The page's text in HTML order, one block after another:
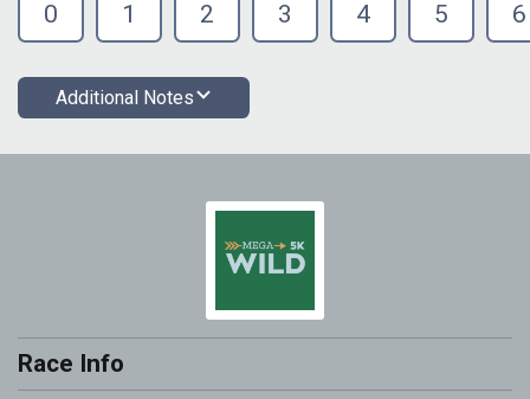
0 1 2 3 4 5 6
Additional Notes
Race Info